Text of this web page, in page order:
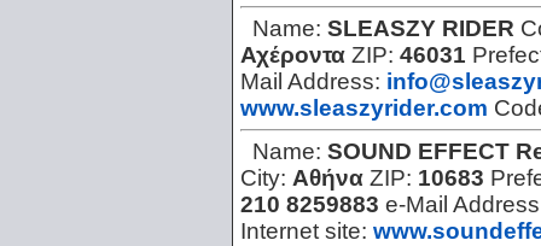
Name: SLEASZY RIDER
Αχέροντα ZIP: 46031
Mail Address:
www.sleaszyrider.com
Name: SOUND EFFECT
City: Αθήνα ZIP: 10683
210 8259883 e-Mail
Internet site: